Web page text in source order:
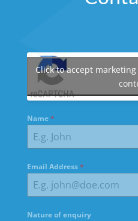
Click to accept
Name*
Email Address*
Nature of enquiry